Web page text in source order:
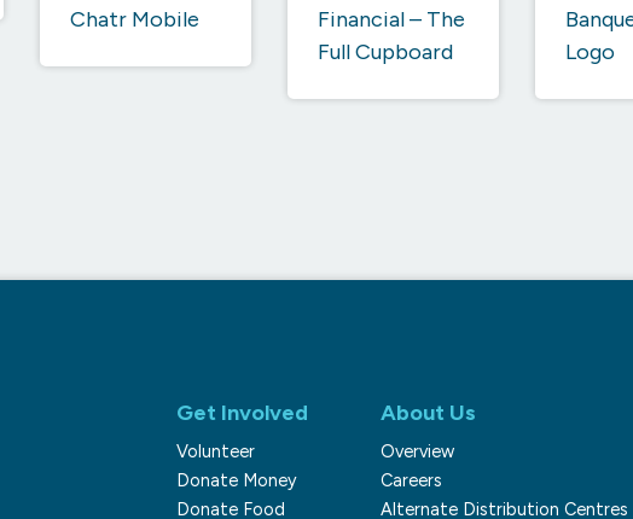
About Us
Overview
Careers
Alternate Distribution Centres
Get Involved
Volunteer
Donate Money
Donate Food